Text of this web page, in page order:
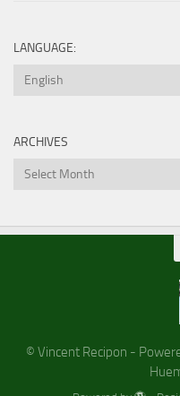
LANGUAGE:
ARCHIVES
Archives
© Vincent Recipon -